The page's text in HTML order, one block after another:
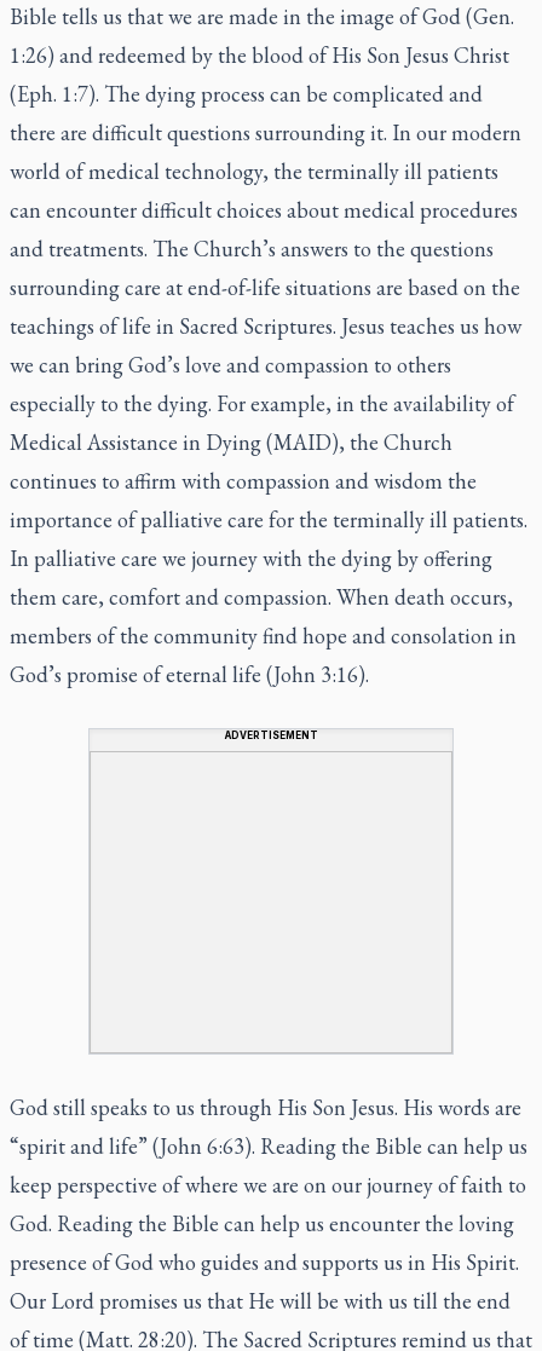
Bible tells us that we are made in the image of God (Gen.
1:26) and redeemed by the blood of His Son Jesus Christ
(Eph. 1:7). The dying process can be complicated and
there are difficult questions surrounding it. In our modern
world of medical technology, the terminally ill patients
can encounter difficult choices about medical procedures
and treatments. The Church’s answers to the questions
surrounding care at end-of-life situations are based on the
teachings of life in Sacred Scriptures. Jesus teaches us how
we can bring God’s love and compassion to others
especially to the dying. For example, in the availability of
Medical Assistance in Dying (MAID), the Church
continues to affirm with compassion and wisdom the
importance of palliative care for the terminally ill patients.
In palliative care we journey with the dying by offering
them care, comfort and compassion. When death occurs,
members of the community find hope and consolation in
God’s promise of eternal life (John 3:16).
ADVERTISEMENT
God still speaks to us through His Son Jesus. His words are
“spirit and life” (John 6:63). Reading the Bible can help us
keep perspective of where we are on our journey of faith to
God. Reading the Bible can help us encounter the loving
presence of God who guides and supports us in His Spirit.
Our Lord promises us that He will be with us till the end
of time (Matt. 28:20). The Sacred Scriptures remind us that